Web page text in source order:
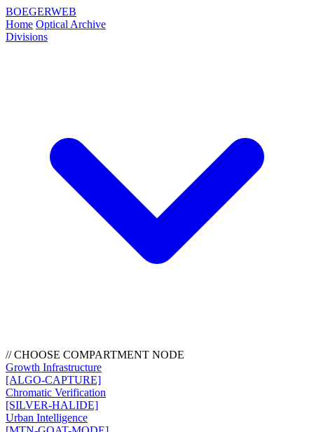
BOEGERWEB
Home Optical Archive
Divisions
// CHOOSE COMPARTMENT NODE
Growth Infrastructure
[ALGO-CAPTURE]
Chromatic Verification
[SILVER-HALIDE]
Urban Intelligence